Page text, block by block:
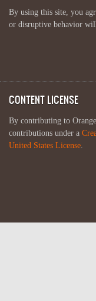
By using this site, you
or disruptive behavior
CONTENT LICENSE
By contributing to
contributions under a
United States License.